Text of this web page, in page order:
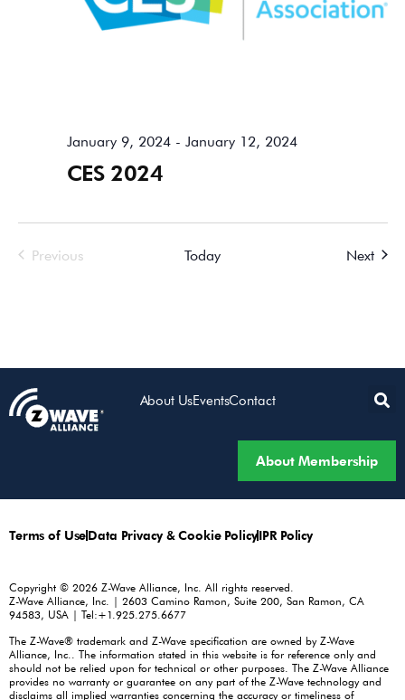
CES 2024
January 9, 2024- January 12, 2024
PreviousEvents Today Next
About UsEventsContact
About Membership
Terms of UseData Privacy & Cookie PolicyIPR Policy
Copyright © 2026 Z-Wave Alliance, Inc. All rights reserved.
Z-Wave Alliance, Inc. | 2603 Camino Ramon, Suite 200, San Ramon, CA
94583, USA | Tel:+1.925.275.6677
The Z-Wave® trademark and Z-Wave specification are owned by Z-Wave
Alliance, Inc.. The information stated in this website is for reference only and
should not be relied upon for technical or other purposes. The Z-Wave Alliance
provides no warranty or guarantee on any part of the Z-Wave technology and
disclaims all implied warranties concerning the accuracy or timeliness of